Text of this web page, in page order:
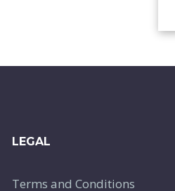
LEGAL
Terms and Conditions